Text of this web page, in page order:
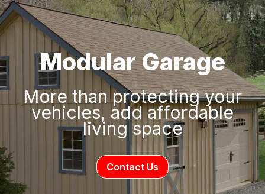
Modular Garage
More than protecting your
vehicles, add affordable
living space
Contact Us